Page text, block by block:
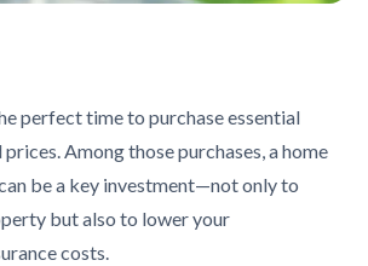
perfect time to purchase essential
Among those purchases, a home
be a key investment—not only to
but also to lower your
costs.